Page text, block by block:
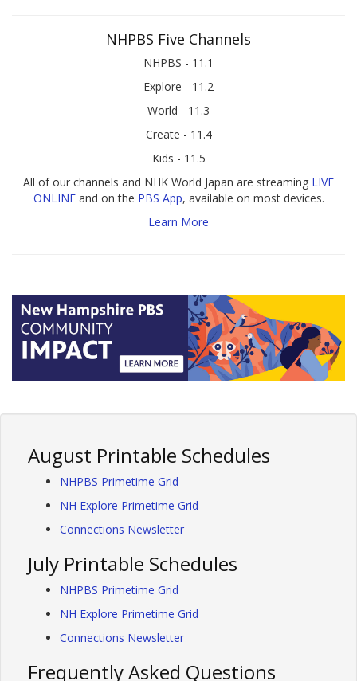
NHPBS Five Channels
NHPBS - 11.1
Explore - 11.2
World - 11.3
Create - 11.4
Kids - 11.5
All of our channels and NHK World Japan are streaming LIVE
ONLINEand on the PBS App, available on most devices.
Learn More
August Printable Schedules
NHPBS Primetime Grid
NH Explore Primetime Grid
Connections Newsletter
July Printable Schedules
NHPBS Primetime Grid
NH Explore Primetime Grid
Connections Newsletter
Frequently Asked Questions